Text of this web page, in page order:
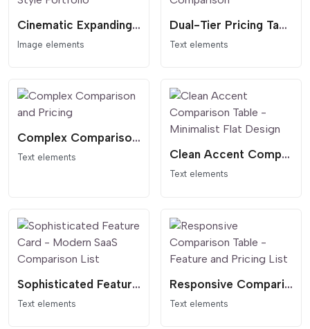
Cinematic Expanding Gallery - Awwwards Style Portfolio
Image elements
Dual-Tier Pricing Table - Dark Header Comparison
Text elements
Complex Comparison and Pricing
Text elements Clean Accent Comparison Table - Minimalist Flat Design
Text elements
Sophisticated Feature Card - Modern SaaS Comparison List
Text elements
Responsive Comparison Table - Feature and Pricing List
Text elements